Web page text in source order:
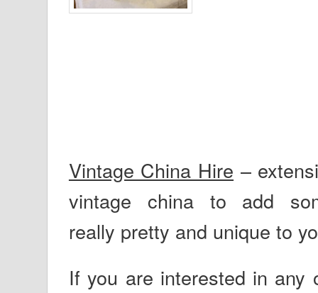
Vintage China Hire –
vintage china to add
really pretty and unique to
If you are interested in any